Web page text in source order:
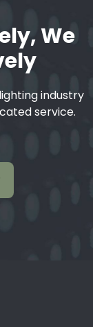
We
industry
service.